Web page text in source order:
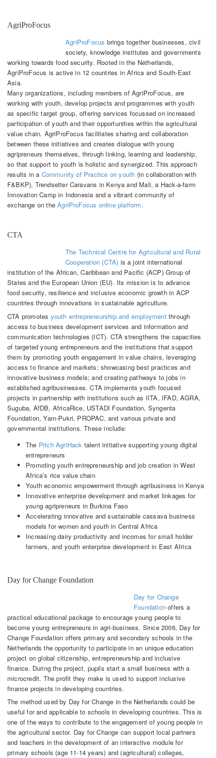
AgriProFocus
AgriProFocus brings together businesses, civil
society, knowledge institutes and governments
working towards food security. Rooted in the Netherlands,
AgriProFocus is active in 12 countries in Africa and South-East
Asia.
Many organizations, including members of AgriProFocus, are
working with youth, develop projects and programmes with youth
as specific target group, offering services focussed on increased
participation of youth and their opportunities within the agricultural
value chain. AgriProFocus facilitates sharing and collaboration
between these initiatives and creates dialogue with young
agripreneurs themselves, through linking, learning and leadership,
so that support to youth is holistic and synergized. This approach
results in a Community of Practice on youth (in collaboration with
F&BKP), Trendsetter Caravans in Kenya and Mali, a Hack-a-farm
Innovation Camp in Indonesia and a vibrant community of
exchange on theAgriProFocus online platform.
CTA
The Technical Centre for Agricultural and Rural
Cooperation (CTA) is a joint international
institution of the African, Caribbean and Pacific (ACP) Group of
States and the European Union (EU). Its mission is to advance
food security, resilience and inclusive economic growth in ACP
countries through innovations in sustainable agriculture.
CTA promotes youth entrepreneurship and employmentthrough
access to business development services and information and
communication technologies (ICT). CTA strengthens the capacities
of targeted young entrepreneurs and the institutions that support
them by promoting youth engagement in value chains, leveraging
access to finance and markets; showcasing best practices and
innovative business models; and creating pathways to jobs in
established agribusinesses. CTA implements youth focused
projects in partnership with institutions such as IITA, IFAD, AGRA,
Suguba, AfDB, AfricaRice, USTADI Foundation, Syngenta
Foundation, Yam-Pukri, PROPAC, and various private and
governmental institutions. These include:
The Pitch AgriHack talent initiative supporting young digital
entrepreneurs
Promoting youth entrepreneurship and job creation in West
Africa’s rice value chain
Youth economic empowerment through agribusiness in Kenya
Innovative enterprise development and market linkages for
young agripreneurs in Burkina Faso
Accelerating innovative and sustainable cassava business
models for women and youth in Central Africa
Increasing dairy productivity and incomes for small holder
farmers, and youth enterprise development in East Africa
Day for Change Foundation
Day for Change
Foundationoffers a
practical educational package to encourage young people to
become young entrepreneurs in agri-business. Since 2006, Day for
Change Foundation offers primary and secondary schools in the
Netherlands the opportunity to participate in an unique education
project on global citizenship, entrepreneurship and inclusive
finance. During the project, pupils start a small business with a
microcredit. The profit they make is used to support inclusive
finance projects in developing countries.
The method used by Day for Change in the Netherlands could be
useful for and applicable to schools in developing countries. This is
one of the ways to contribute to the engagement of young people in
the agricultural sector. Day for Change can support local partners
and teachers in the development of an interactive module for
primary schools (age 11-14 years) and (agricultural) colleges,